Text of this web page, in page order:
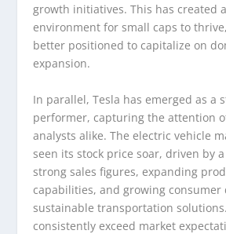
growth initiatives. This has created
environment for small caps to
better positioned to capitalize on
expansion.
In parallel, Tesla has emerged as a
performer, capturing the attention
analysts alike. The electric vehicle
seen its stock price soar, driven by
strong sales figures, expanding
capabilities, and growing consumer
sustainable transportation
consistently exceed market